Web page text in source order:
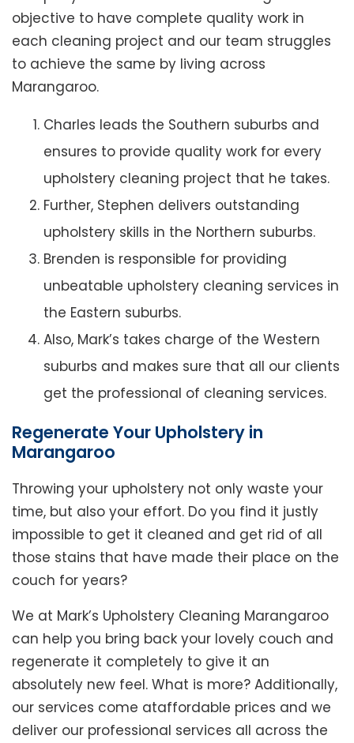
objective to have complete quality work in
each cleaning project and our team struggles
to achieve the same by living across
Marangaroo.
Charles leads the Southern suburbs and
ensures to provide quality work for every
upholstery cleaning project that he takes.
Further, Stephen delivers outstanding
upholstery skills in the Northern suburbs.
Brenden is responsible for providing
unbeatable upholstery cleaning services in
the Eastern suburbs.
Also, Mark’s takes charge of the Western
suburbs and makes sure that all our clients
get the professional of cleaning services.
Regenerate Your Upholstery in
Marangaroo
Throwing your upholstery not only waste your
time, but also your effort. Do you find it justly
impossible to get it cleaned and get rid of all
those stains that have made their place on the
couch for years?
We at Mark’s Upholstery Cleaning Marangaroo
can help you bring back your lovely couch and
regenerate it completely to give it an
absolutely new feel. What is more? Additionally,
our services come ataffordable prices and we
deliver our professional services all across the